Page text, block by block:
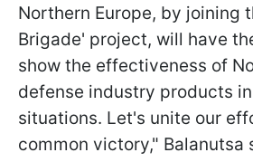
Northern Europe, by joining
Brigade' project, will have
show the effectiveness of
defense industry products
situations. Let's unite our
common victory," Balanutsa